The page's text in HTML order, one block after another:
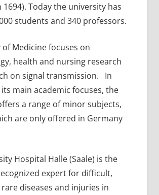
Today the university has
students and 340 professors.
of Medicine focuses on
health and nursing research
on signal transmission. In
main academic focuses, the
a range of minor subjects,
are only offered in Germany
Hospital Halle (Saale) is the
expert for difficult,
diseases and injuries in